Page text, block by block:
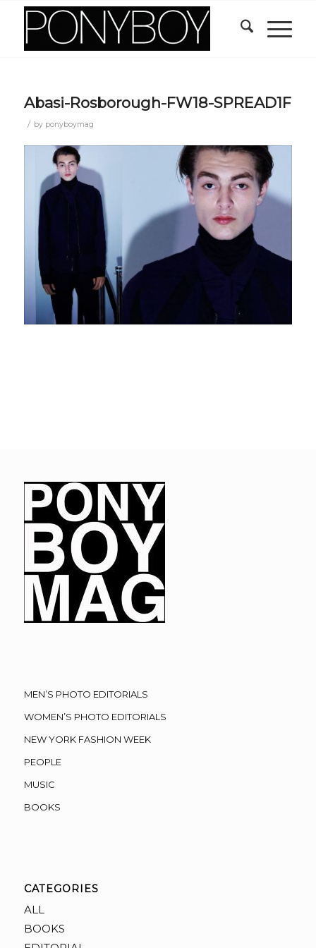
Abasi-Rosborough-FW18-SPREAD1F
/ by ponyboymag
MEN’S PHOTO EDITORIALS
WOMEN’S PHOTO EDITORIALS
NEW YORK FASHION WEEK
PEOPLE
MUSIC
BOOKS
CATEGORIES
ALL
BOOKS